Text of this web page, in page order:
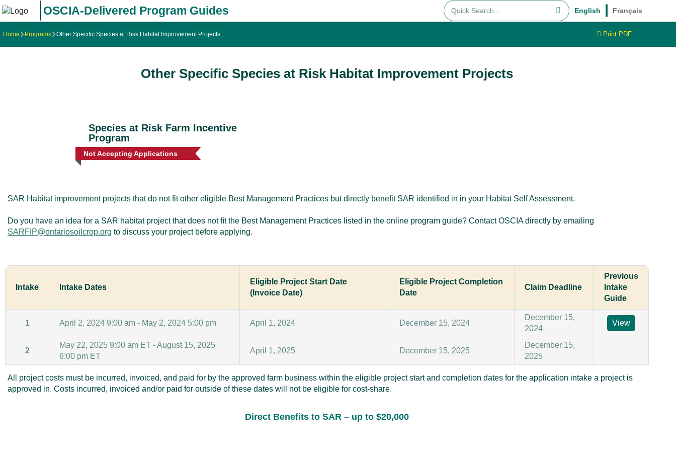
OSCIA-Delivered Program Guides English Français
Home Programs Other Specific Species at Risk Habitat Improvement Projects Print PDF
Other Specific Species at Risk Habitat Improvement Projects
Species at Risk Farm Incentive
Program
Not Accepting Applications
SAR Habitat improvement projects that do not fit other eligible Best Management Practices but directly benefit SAR identified in in your Habitat Self Assessment.
Do you have an idea for a SAR habitat project that does not ﬁt the Best Management Practices listed in the online program guide? Contact OSCIA directly by emailing
SARFIP@ontariosoilcrop.org to discuss your project before applying.
Intake Intake Dates
Eligible Project Start Date
(Invoice Date)
Eligible Project Completion
Date
Claim Deadline
Previous
Intake
Guide
1 April 2, 2024 9:00 am - May 2, 2024 5:00 pm April 1, 2024 December 15, 2024
December 15,
2024
View
2
May 22, 2025 9:00 am ET - August 15, 2025
6:00 pm ET
April 1, 2025 December 15, 2025
December 15,
2025
All project costs must be incurred, invoiced, and paid for by the approved farm business within the eligible project start and completion dates for the application intake a project is
approved in. Costs incurred, invoiced and/or paid for outside of these dates will not be eligible for cost-share.
Direct Benefits to SAR – up to $20,000